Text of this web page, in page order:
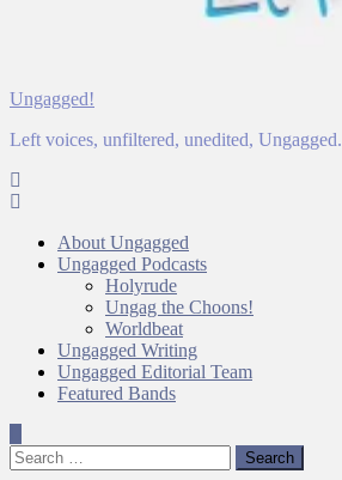
Ungagged!
Left voices, unfiltered, unedited, Ungagged.
About Ungagged
Ungagged Podcasts
Holyrude
Ungag the Choons!
Worldbeat
Ungagged Writing
Ungagged Editorial Team
Featured Bands
Search
for: